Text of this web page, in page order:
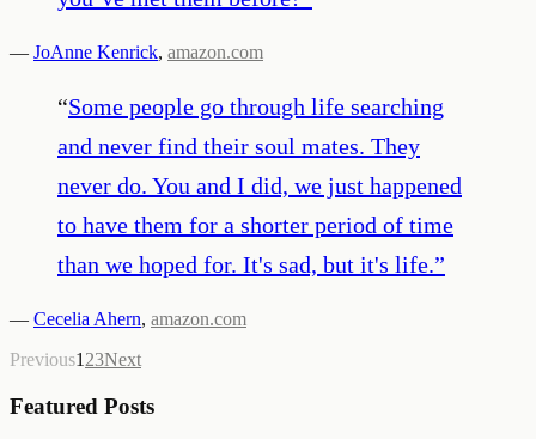
— JoAnne Kenrick, amazon.com
“Some people go through life searching
and never find their soul mates. They
never do. You and I did, we just happened
to have them for a shorter period of time
than we hoped for. It's sad, but it's life.”
— Cecelia Ahern, amazon.com
Previous1 23Next
Featured Posts